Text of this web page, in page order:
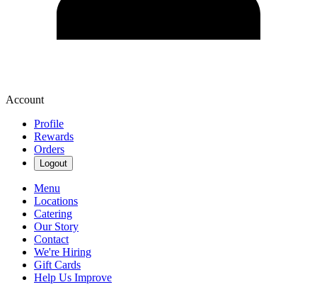
Account
Profile
Rewards
Orders
Logout
Menu
Locations
Catering
Our Story
Contact
We're Hiring
Gift Cards
Help Us Improve